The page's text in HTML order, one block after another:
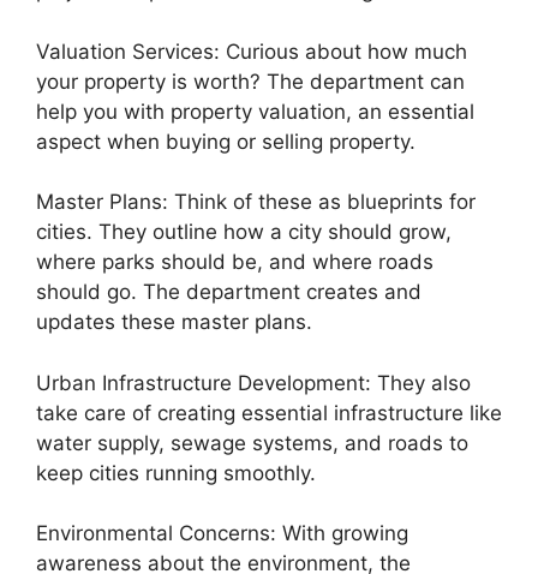
Valuation Services: Curious about how much
your property is worth? The department can
help you with property valuation, an essential
aspect when buying or selling property.
Master Plans: Think of these as blueprints for
cities. They outline how a city should grow,
where parks should be, and where roads
should go. The department creates and
updates these master plans.
Urban Infrastructure Development: They also
take care of creating essential infrastructure like
water supply, sewage systems, and roads to
keep cities running smoothly.
Environmental Concerns: With growing
awareness about the environment, the